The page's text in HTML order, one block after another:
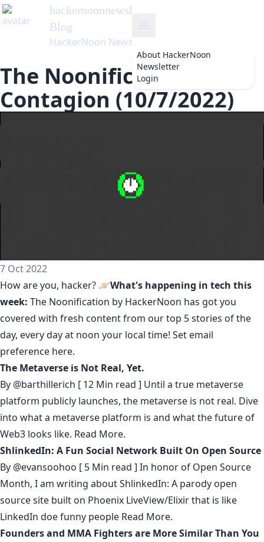
hackernoonnewsletter
Blog
HackerNoon Newsletter
About HackerNoon
Newsletter
Login
The Noonification:
Contagion (10/7/2022)
7 Oct 2022
How are you, hacker? 🪐What's happening in tech this
week: The Noonification by HackerNoon has got you
covered with fresh content from our top 5 stories of the
day, every day at noon your local time! Set email
preference here.
The Metaverse is Not Real, Yet.
By @barthillerich [ 12 Min read ] Until a true metaverse
platform publicly launches, the metaverse is not real. Dive
into what a metaverse platform is and what the future of
Web3 looks like. Read More.
ShlinkedIn: A Fun Social Network Built On Open Source
By @evansoohoo [ 5 Min read ] In honor of Open Source
Month, I am writing about ShlinkedIn: A parody open
source site built on Phoenix LiveView/Elixir that is like
LinkedIn doe funny people Read More.
Founders and MMA Fighters are More Similar Than You